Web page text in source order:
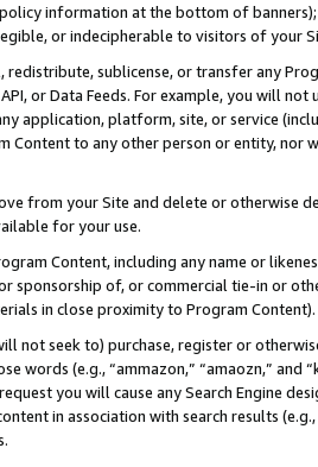
information at the bottom of
or indecipherable to visitors of your
redistribute, sublicense, or transfer any
API, or Data Feeds. For example, you will
application, platform, site, or service
Content to any other person or entity, nor
from your Site and delete or otherwise
for your use.
Content, including any name or
sponsorship of, or commercial tie-in or
in close proximity to Program Content).
not seek to) purchase, register or
words (e.g., “ammazon,” “amaozn,” and
you will cause any Search Engine
in association with search results